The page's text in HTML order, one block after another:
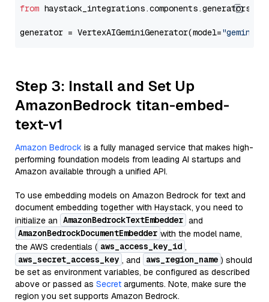
from
generator = VertexAIGeminiGenerator(model="gemini-
Step 3: Install and Set Up
AmazonBedrock titan-embed-
text-v1
Amazon Bedrock is a fully managed service that makes high-
performing foundation models from leading AI startups and
Amazon available through a unified API.
To use embedding models on Amazon Bedrock for text and
document embedding together with Haystack, you need to
initialize an AmazonBedrockTextEmbedder and
AmazonBedrockDocumentEmbedder with the model name,
the AWS credentials ( aws_access_key_id ,
aws_secret_access_key , and aws_region_name ) should
be set as environment variables, be configured as described
above or passed as Secret arguments. Note, make sure the
region you set supports Amazon Bedrock.